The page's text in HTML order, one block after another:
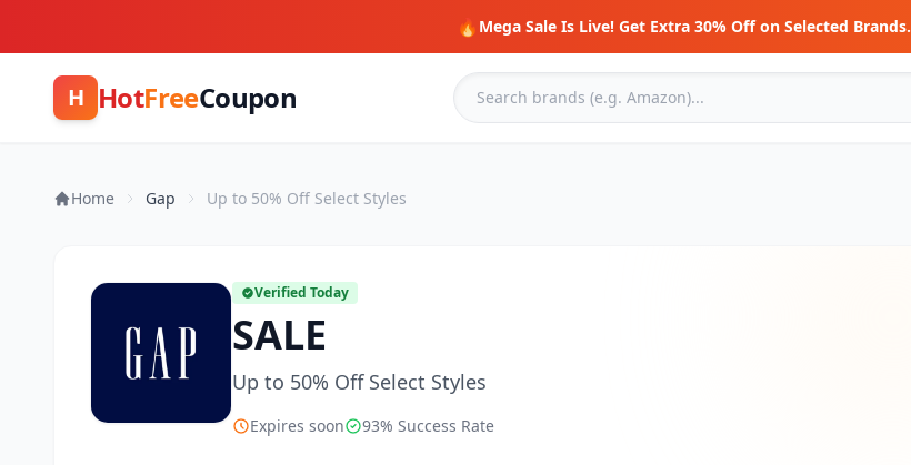
🔥 Mega Sale Is Live! Get Extra 30% Off on Selected Brands.
H HotFreeCoupon
Home Gap Up to 50% Off Select Styles
Verified Today
SALE
Up to 50% Off Select Styles
Expires soon 93% Success Rate